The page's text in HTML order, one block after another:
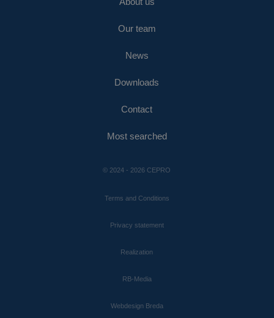
About us
Our team
News
Downloads
Contact
Most searched
© 2024 - 2026 CEPRO
Terms and Conditions
Privacy statement
Realization
RB-Media
Webdesign Breda